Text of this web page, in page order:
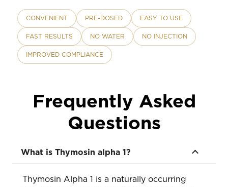
CONVENIENT PRE-DOSED EASY TO USE
FAST RESULTS NO WATER NO INJECTION
IMPROVED COMPLIANCE
Frequently Asked
Questions
What is Thymosin alpha 1?
Thymosin Alpha 1 is a naturally occurring